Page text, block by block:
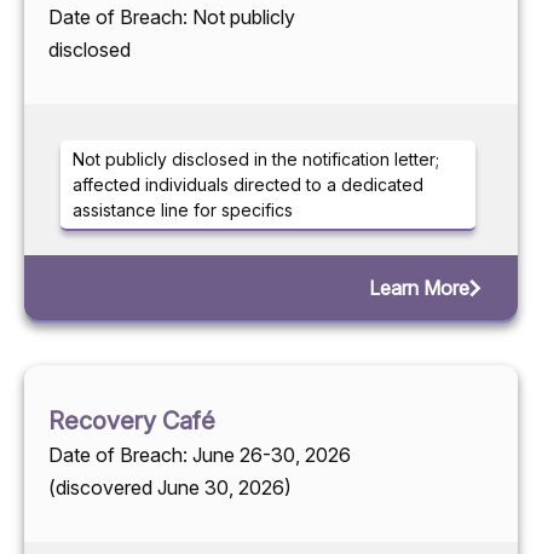
Date of Breach: Not publicly
disclosed
Not publicly disclosed in the notification letter;
affected individuals directed to a dedicated
assistance line for specifics
Learn More
Recovery Café
Date of Breach: June 26-30, 2026
(discovered June 30, 2026)